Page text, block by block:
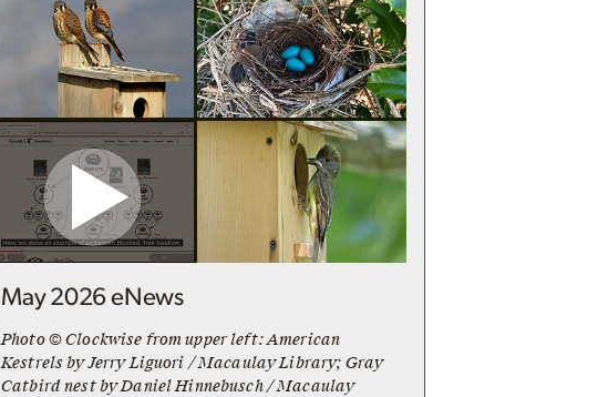
May 2026 eNews
Photo © Clockwise from upper left: American
Kestrels by Jerry Liguori / Macaulay Library; Gray
Catbird nest by Daniel Hinnebusch / Macaulay